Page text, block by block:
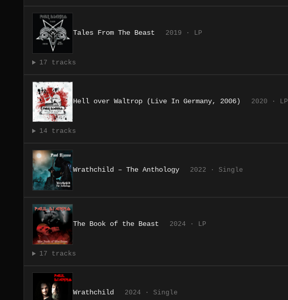
Tales From The Beast 2019 · LP
17 tracks
Hell over Waltrop (Live In Germany, 2006) 2020 · LP
14 tracks
Wrathchild – The Anthology 2022 · Single
The Book of the Beast 2024 · LP
17 tracks
Wrathchild 2024 · Single